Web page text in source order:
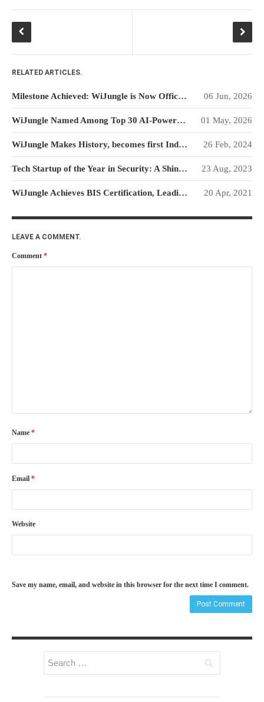
WiJungle Named Among Top 30
Platforms of 2026
The Vanguard of Digital
Cybersecurity Firm’ of 2026
WiJungle Launches Version 0.2 for
U500EX, V2000, U2500, and
U7500
RELATED ARTICLES.
Milestone Achieved: WiJungle is Now Officially SOC 2 Type 2 Certified! 06 Jun, 2026
WiJungle Named Among Top 30 AI-Powered Cybersecurity Platforms of 2026 01 May, 2026
WiJungle Makes History, becomes first Indian Cybersecurity Startup to attain TEC 26 Feb, 2024
Tech Startup of the Year in Security: A Shining Beacon in Cyber Security Innovation 23 Aug, 2023
WiJungle Achieves BIS Certification, Leading the Way as India’s Top Make-in-India Cyber Security Product Company 20 Apr, 2021
LEAVE A COMMENT.
Comment *
Name *
Email *
Website
Save my name, email, and website in this browser for the next time I comment.